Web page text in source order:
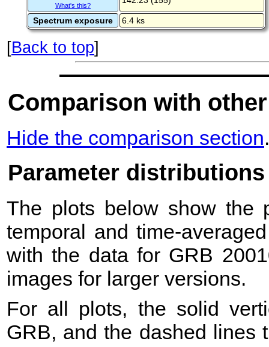
What's this?
Spectrum exposure 6.4 ks
[Back to top]
Comparison with
Hide the comparison section.
Parameter distributions
The plots below show the
temporal and time-
with the data for GRB
images for larger versions.
For all plots, the solid
GRB, and the dashed lines